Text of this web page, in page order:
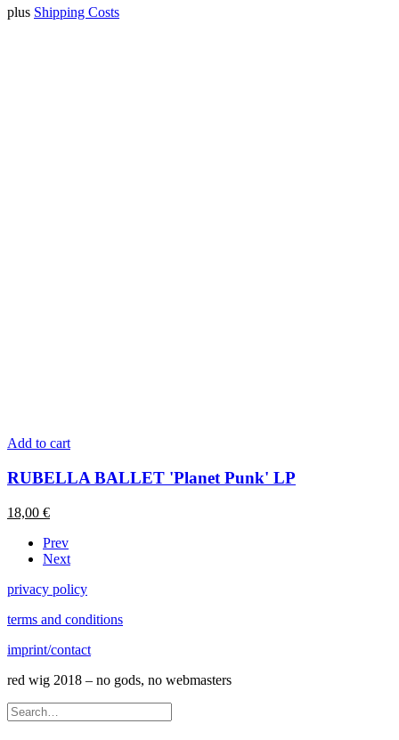
plus Shipping Costs
Add to cart
RUBELLA BALLET 'Planet Punk' LP
18,00 €
Prev
Next
privacy policy
terms and conditions
imprint/contact
red wig 2018 – no gods, no webmasters